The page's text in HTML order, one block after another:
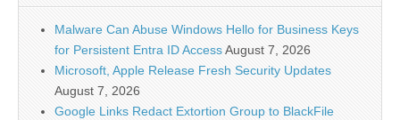
Malware Can Abuse Windows Hello for Business Keys
for Persistent Entra ID AccessAugust 7, 2026
Microsoft, Apple Release Fresh Security Updates
August 7, 2026
Google Links Redact Extortion Group to BlackFile